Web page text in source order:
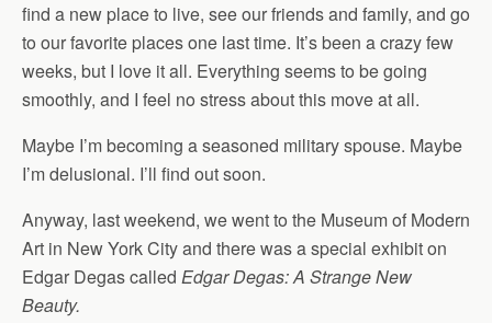
find a new place to live, see our friends and family, and go
to our favorite places one last time. It’s been a crazy few
weeks, but I love it all. Everything seems to be going
smoothly, and I feel no stress about this move at all.
Maybe I’m becoming a seasoned military spouse. Maybe
I’m delusional. I’ll find out soon.
Anyway, last weekend, we went to the Museum of Modern
Art in New York City and there was a special exhibit on
Edgar Degas called Edgar Degas: A Strange New
Beauty.